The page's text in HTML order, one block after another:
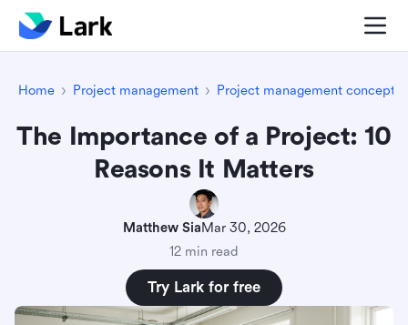
Home Project management Project management concepts
The Importance of a Project: 10
Reasons It Matters
Matthew SiaMar 30, 2026
12 min read
Try Lark for free